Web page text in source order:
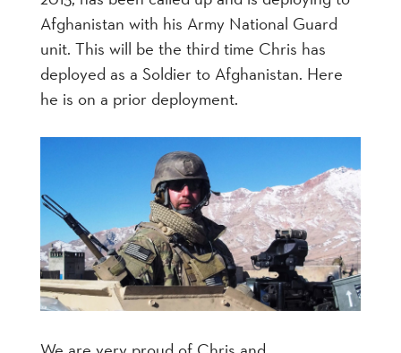
Afghanistan with his Army National Guard
unit. This will be the third time Chris has
deployed as a Soldier to Afghanistan. Here
he is on a prior deployment.